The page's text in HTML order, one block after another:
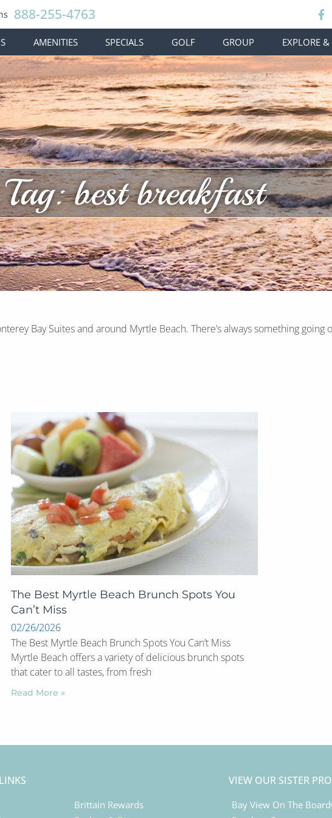
888-255-4763
AMENITIES SPECIALS GOLF GROUP EXPLORE
Tag: best breakfast
Bay Suites and around Myrtle Beach. There’s always something going
The Best Myrtle Beach Brunch Spots You
Can’t Miss
02/26/2026
The Best Myrtle Beach Brunch Spots You Can’t Miss
Myrtle Beach offers a variety of delicious brunch spots
that cater to all tastes, from fresh
Read More »
Brittain Rewards
VIEW OUR SISTER
Bay View On The